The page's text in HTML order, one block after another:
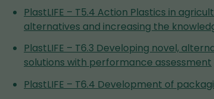
PlastLIFE – T5.4 Action Plastics in
alternatives and increasing the
PlastLIFE – T6.3 Developing novel,
solutions with performance assessment
PlastLIFE – T6.4 Development of